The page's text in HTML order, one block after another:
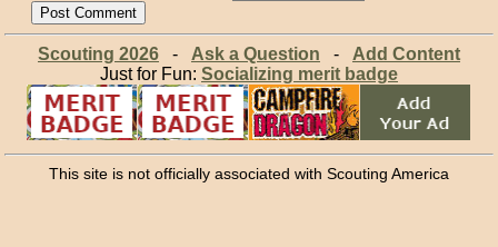
Scouting 2026- Ask a Question - Add Content
Just for Fun: Socializing merit badge
This site is not officially associated with Scouting America